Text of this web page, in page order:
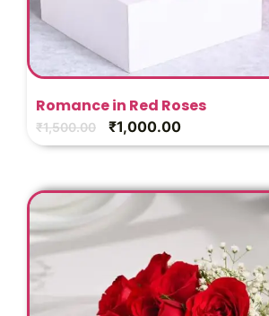
Romance in Red Roses
₹1,500.00 ₹1,000.00